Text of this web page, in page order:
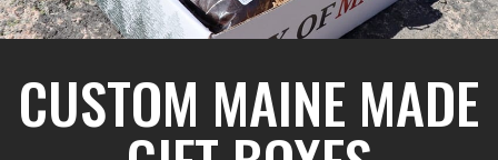
CUSTOM MAINE MADE